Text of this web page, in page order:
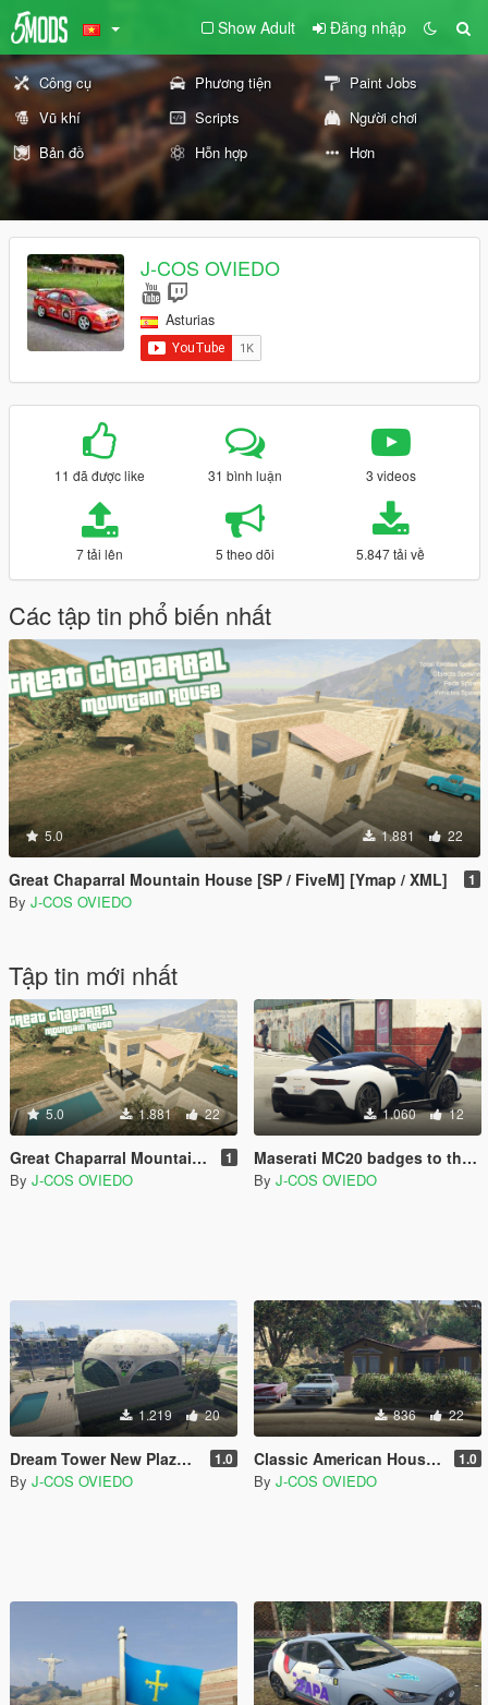
Show Adult Đăng nhập
Công cụ Phương tiện
Paint Jobs
Vũ khí
Scripts
Người chơi
Bản đồ
Hỗn hợp Hơn
J-COS OVIEDO
Asturias
11 đã được like 31 bình luận 3 videos
7 tải lên 5 theo dõi 5.847 tải về
Các tập tin phổ biến nhất
5.0 1.881 22
Great Chaparral Mountain House [SP / FiveM] [Ymap / XML] 1
By J-COS OVIEDO
Tập tin mới nhất
5.0 1.881 22
Great Chaparral Mountain House [SP / FiveM] [Ymap / XML] 1
By J-COS OVIEDO
1.060 12
Maserati MC20 badges to the Lampadati Corsita MOD
By J-COS OVIEDO
1.219 20
Dream Tower New Plaza [MapEditor/YMAP/FiveM] 1.0
By J-COS OVIEDO
836 22
Classic American House [MapEditor / Menyoo] 1.0
By J-COS OVIEDO